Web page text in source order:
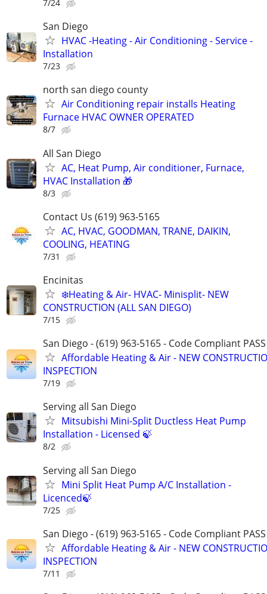
7/24
San Diego
HVAC -Heating - Air Conditioning - Service -
Installation
7/23
north san diego county
Air Conditioning repair installs Heating
Furnace HVAC OWNER OPERATED
8/7
All San Diego
AC, Heat Pump, Air conditioner, Furnace,
HVAC Installation 🎁
8/3
Contact Us (619) 963-5165
AC, HVAC, GOODMAN, TRANE, DAIKIN,
COOLING, HEATING
7/31
Encinitas
❄️Heating & Air- HVAC- Minisplit- NEW
CONSTRUCTION (ALL SAN DIEGO)
7/15
San Diego - (619) 963-5165 - Code Compliant PASS
Affordable Heating & Air - NEW
INSPECTION
7/19
Serving all San Diego
Mitsubishi Mini-Split Ductless Heat Pump
Installation - Licensed 🍃
8/2
Serving all San Diego
Mini Split Heat Pump A/C Installation -
Licenced🍃
7/25
San Diego - (619) 963-5165 - Code Compliant PASS
Affordable Heating & Air - NEW
INSPECTION
7/11